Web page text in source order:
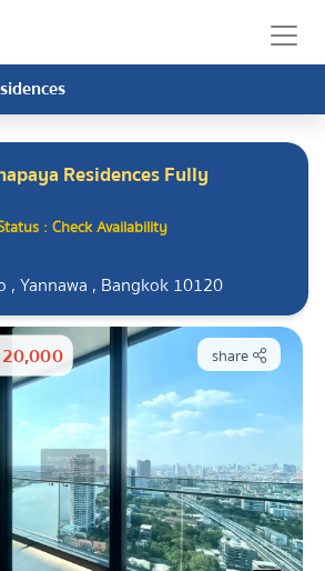
Residences Fully
: Check Availability
, Yannawa , Bangkok 10120
share